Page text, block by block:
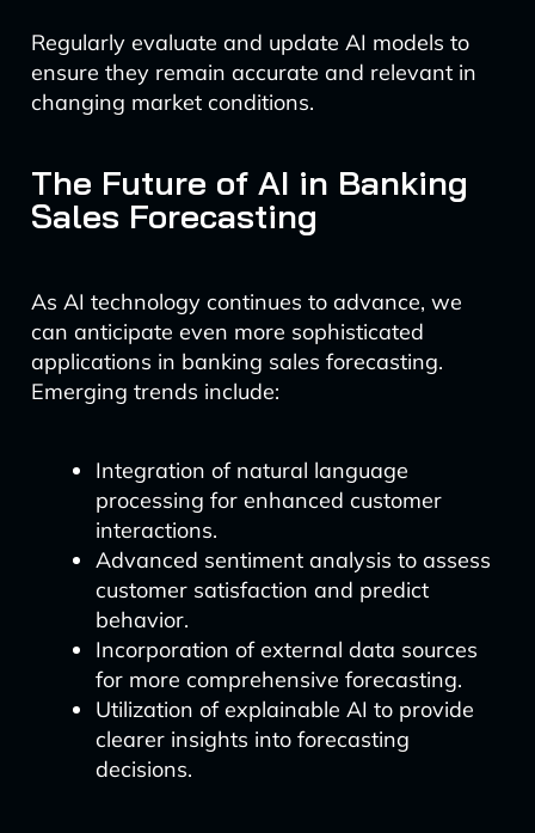
Regularly evaluate and update AI models to
ensure they remain accurate and relevant in
changing market conditions.
The Future of AI in Banking
Sales Forecasting
As AI technology continues to advance, we
can anticipate even more sophisticated
applications in banking sales forecasting.
Emerging trends include:
Integration of natural language
processing for enhanced customer
interactions.
Advanced sentiment analysis to assess
customer satisfaction and predict
behavior.
Incorporation of external data sources
for more comprehensive forecasting.
Utilization of explainable AI to provide
clearer insights into forecasting
decisions.